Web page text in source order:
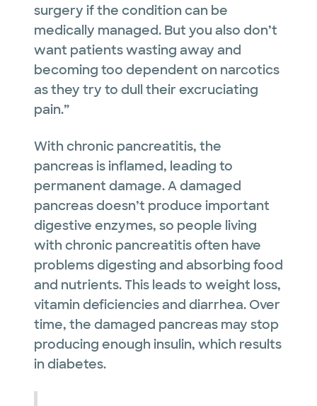
surgery if the condition can be
medically managed. But you also don’t
want patients wasting away and
becoming too dependent on narcotics
as they try to dull their excruciating
pain.”
With chronic pancreatitis, the
pancreas is inflamed, leading to
permanent damage. A damaged
pancreas doesn’t produce important
digestive enzymes, so people living
with chronic pancreatitis often have
problems digesting and absorbing food
and nutrients. This leads to weight loss,
vitamin deficiencies and diarrhea. Over
time, the damaged pancreas may stop
producing enough insulin, which results
in diabetes.